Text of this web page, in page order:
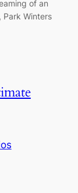
of an
Winters